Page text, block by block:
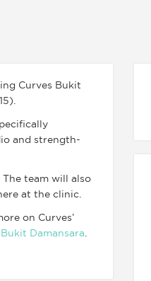
Curves Bukit
and strength-
team will also
at the clinic.
on Curves’
Damansara.